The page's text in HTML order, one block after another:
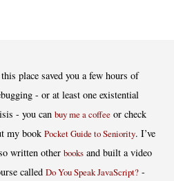
place saved you a few hours of
- or at least one existential
- you canbuy me a coffee or check
my bookPocket Guide to Seniority. I’ve
written otherbooks and built a video
calledDo You Speak JavaScript? -